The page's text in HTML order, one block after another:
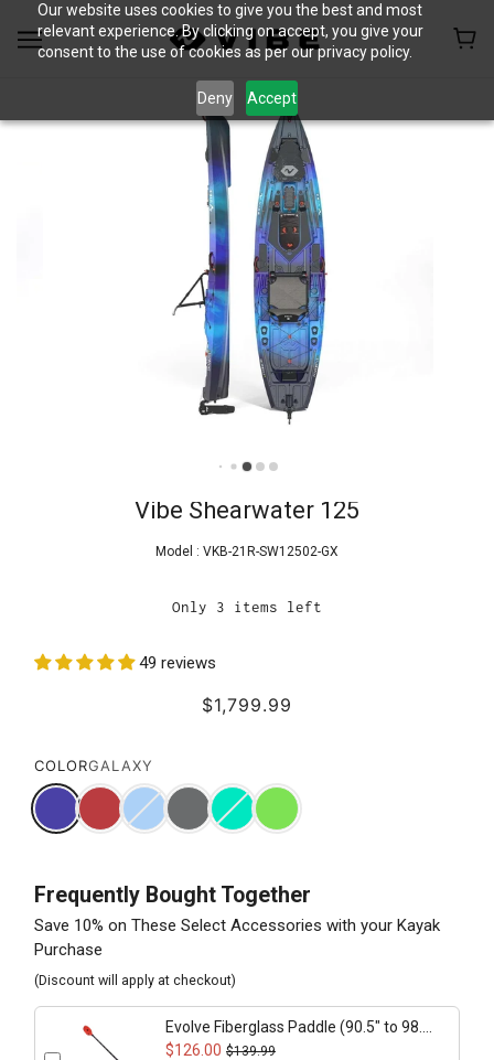
Our website uses cookies to give you the best and most
relevant experience. By clicking on accept, you give your
consent to the use of cookies as per our privacy policy.
Deny Accept
Vibe Shearwater 125
Model : VKB-21R-SW12502-GX
Only 3 items left
49 reviews
$1,799.99
COLORGALAXY
Frequently Bought Together
Save 10% on These Select Accessories with your Kayak
Purchase
(Discount will apply at checkout)
Evolve Fiberglass Paddle (90.5" to 98.4"
adjustable)
$126.00 $139.99